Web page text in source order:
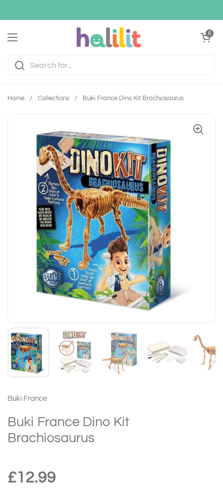
Open menu
Open cart
0
Home / Collections / Buki France Dino Kit Brachiosaurus
Buki France
Buki France Dino Kit
Brachiosaurus
£12.99